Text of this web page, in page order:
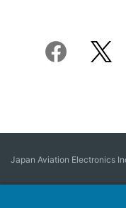
Japan Aviation Electronics